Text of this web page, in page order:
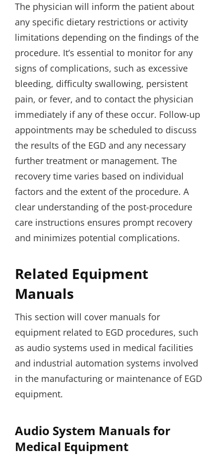
The physician will inform the patient about
any specific dietary restrictions or activity
limitations depending on the findings of the
procedure. It’s essential to monitor for any
signs of complications, such as excessive
bleeding, difficulty swallowing, persistent
pain, or fever, and to contact the physician
immediately if any of these occur. Follow-up
appointments may be scheduled to discuss
the results of the EGD and any necessary
further treatment or management. The
recovery time varies based on individual
factors and the extent of the procedure. A
clear understanding of the post-procedure
care instructions ensures prompt recovery
and minimizes potential complications.
Related Equipment
Manuals
This section will cover manuals for
equipment related to EGD procedures, such
as audio systems used in medical facilities
and industrial automation systems involved
in the manufacturing or maintenance of EGD
equipment.
Audio System Manuals for
Medical Equipment